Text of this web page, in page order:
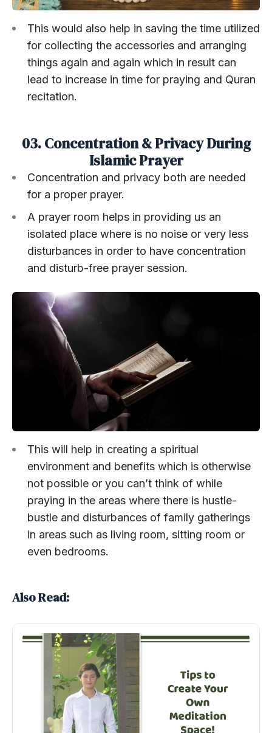
This would also help in saving the time utilized
for collecting the accessories and arranging
things again and again which in result can
lead to increase in time for praying and Quran
recitation.
03. Concentration & Privacy During
Islamic Prayer
Concentration and privacy both are needed
for a proper prayer.
A prayer room helps in providing us an
isolated place where is no noise or very less
disturbances in order to have concentration
and disturb-free prayer session.
This will help in creating a spiritual
environment and benefits which is otherwise
not possible or you can’t think of while
praying in the areas where there is hustle-
bustle and disturbances of family gatherings
in areas such as living room, sitting room or
even bedrooms.
Also Read: